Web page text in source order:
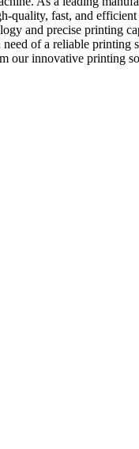
fast, and
and precise printing
of a reliable
our innovative